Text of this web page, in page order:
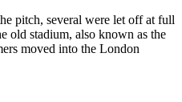
pitch, several were let off at full
old stadium, also known as the
moved into the London